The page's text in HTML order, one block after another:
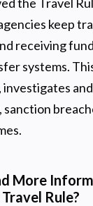
keep
receiving
systems.
More
Rule?